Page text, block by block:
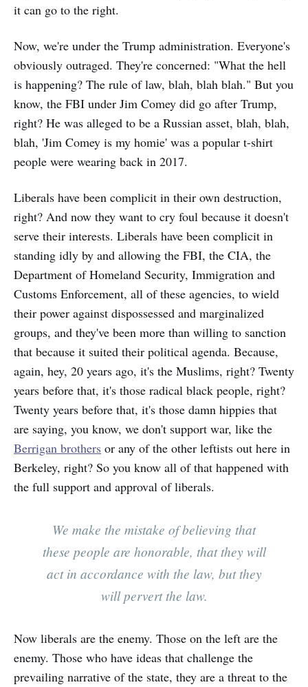
it can go to the right.
Now, we're under the Trump administration. Everyone's
obviously outraged. They're concerned: "What the hell
is happening? The rule of law, blah, blah blah." But you
know, the FBI under Jim Comey did go after Trump,
right? He was alleged to be a Russian asset, blah, blah,
blah, 'Jim Comey is my homie' was a popular t-shirt
people were wearing back in 2017.
Liberals have been complicit in their own destruction,
right? And now they want to cry foul because it doesn't
serve their interests. Liberals have been complicit in
standing idly by and allowing the FBI, the CIA, the
Department of Homeland Security, Immigration and
Customs Enforcement, all of these agencies, to wield
their power against dispossessed and marginalized
groups, and they've been more than willing to sanction
that because it suited their political agenda. Because,
again, hey, 20 years ago, it's the Muslims, right? Twenty
years before that, it's those radical black people, right?
Twenty years before that, it's those damn hippies that
are saying, you know, we don't support war, like the
Berrigan brothers or any of the other leftists out here in
Berkeley, right? So you know all of that happened with
the full support and approval of liberals.
We make the mistake of believing that
these people are honorable, that they will
act in accordance with the law, but they
will pervert the law.
Now liberals are the enemy. Those on the left are the
enemy. Those who have ideas that challenge the
prevailing narrative of the state, they are a threat to the